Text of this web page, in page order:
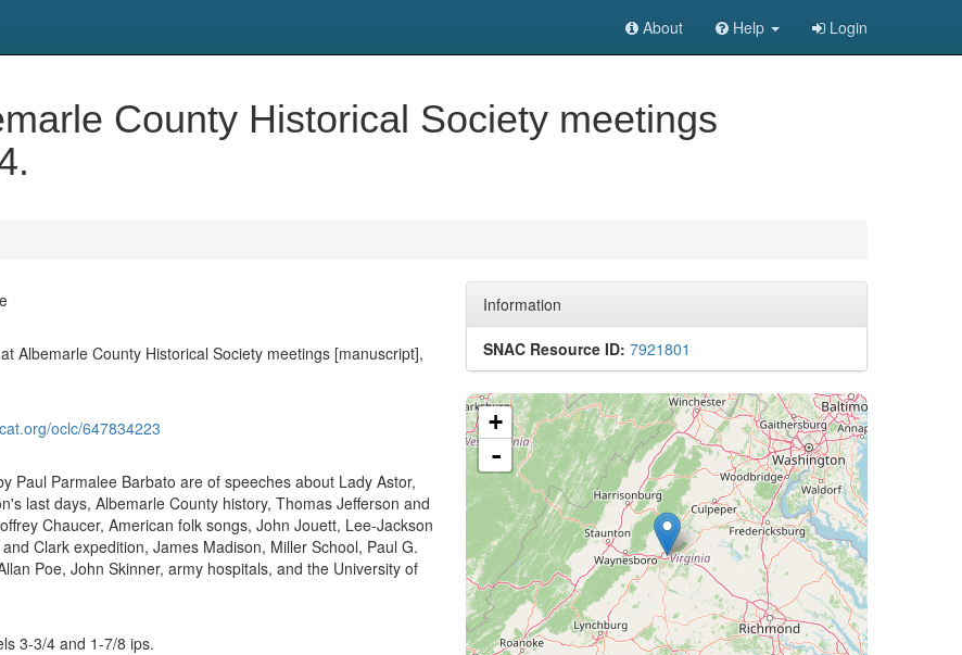
About Help Login
County Historical Society meetings
Albemarle County Historical Society meetings [manuscript],
oclc/647834223
Paul Parmalee Barbato are of speeches about Lady Astor,
last days, Albemarle County history, Thomas Jefferson and
Chaucer, American folk songs, John Jouett, Lee-Jackson
Clark expedition, James Madison, Miller School, Paul G.
Poe, John Skinner, army hospitals, and the University of
3-3/4 and 1-7/8 ips.
Information
SNAC Resource ID: 7921801
+
-